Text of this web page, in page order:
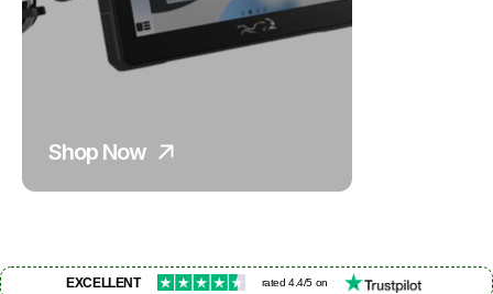
Shop Now
EXCELLENT rated 4.4/5 on